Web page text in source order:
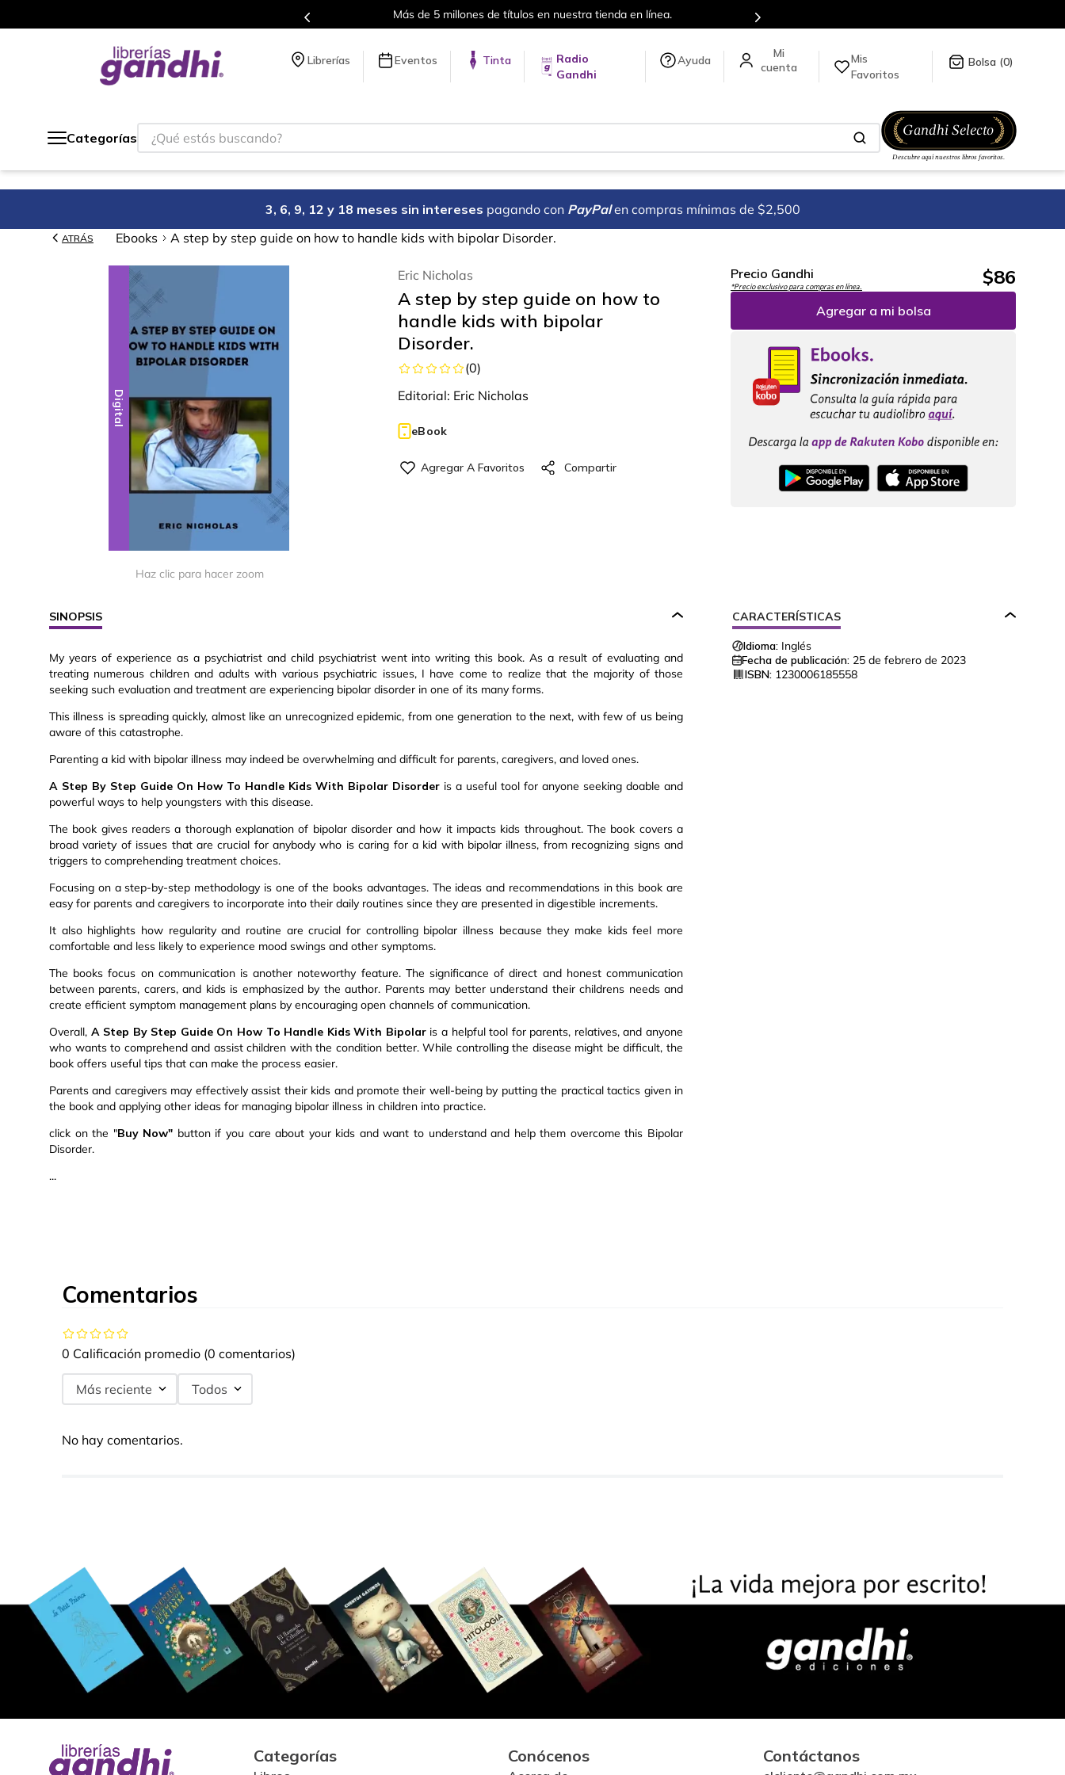
Más de 5 millones de títulos en nuestra tienda en línea.
Librerías Eventos Tinta
Radio
Gandhi
Ayuda
Mis
Favoritos
0
Categorías
¿Qué estás buscando?
3, 6, 9, 12 y 18 meses sin intereses pagando con PayPal en compras mínimas de $2,500
ATRÁS Ebooks A step by step guide on how to handle kids with bipolar Disorder.
Digital
Haz clic para hacer zoom
Eric Nicholas
A step by step guide on how to
handle kids with bipolar
Disorder.
(0)
Editorial: Eric Nicholas
eBook
Precio Gandhi
*Precio exclusivo para compras en línea. $86
Agregar a mi bolsa
SINOPSIS
My years of experience as a psychiatrist and child psychiatrist went into writing this book. As a result of evaluating and
treating numerous children and adults with various psychiatric issues, I have come to realize that the majority of those
seeking such evaluation and treatment are experiencing bipolar disorder in one of its many forms.
This illness is spreading quickly, almost like an unrecognized epidemic, from one generation to the next, with few of us being
aware of this catastrophe.
Parenting a kid with bipolar illness may indeed be overwhelming and difficult for parents, caregivers, and loved ones.
A Step By Step Guide On How To Handle Kids With Bipolar Disorder is a useful tool for anyone seeking doable and
powerful ways to help youngsters with this disease.
The book gives readers a thorough explanation of bipolar disorder and how it impacts kids throughout. The book covers a
broad variety of issues that are crucial for anybody who is caring for a kid with bipolar illness, from recognizing signs and
triggers to comprehending treatment choices.
Focusing on a step-by-step methodology is one of the books advantages. The ideas and recommendations in this book are
easy for parents and caregivers to incorporate into their daily routines since they are presented in digestible increments.
It also highlights how regularity and routine are crucial for controlling bipolar illness because they make kids feel more
comfortable and less likely to experience mood swings and other symptoms.
The books focus on communication is another noteworthy feature. The significance of direct and honest communication
between parents, carers, and kids is emphasized by the author. Parents may better understand their childrens needs and
create efficient symptom management plans by encouraging open channels of communication.
Overall, A Step By Step Guide On How To Handle Kids With Bipolaris a helpful tool for parents, relatives, and anyone
who wants to comprehend and assist children with the condition better. While controlling the disease might be difficult, the
book offers useful tips that can make the process easier.
Parents and caregivers may effectively assist their kids and promote their well-being by putting the practical tactics given in
the book and applying other ideas for managing bipolar illness in children into practice.
click on the "Buy Now" button if you care about your kids and want to understand and help them overcome this Bipolar
Disorder.
...
CARACTERÍSTICAS
Idioma: Inglés
Fecha de publicación: 25 de febrero de 2023
ISBN: 1230006185558
Comentarios
0 Calificación promedio (0 comentarios)
Más reciente Todos
No hay comentarios.
Categorías Conócenos Contáctanos